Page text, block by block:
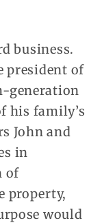
business.
president of
generation
his family’s
John and
in
of
property,
would